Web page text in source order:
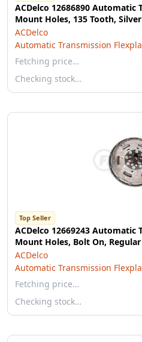
ACDelco 12686890 Automatic
Mount Holes, 135 Tooth,
ACDelco
Automatic Transmission
Fetching price…
Checking stock…
Top Seller
ACDelco 12669243 Automatic
Mount Holes, Bolt On,
ACDelco
Automatic Transmission
Fetching price…
Checking stock…